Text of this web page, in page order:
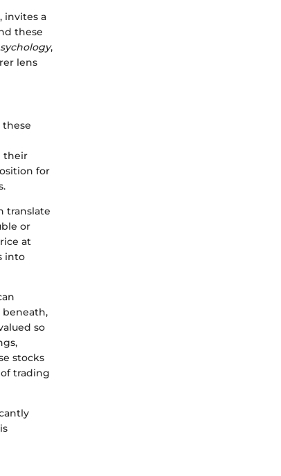
invites a
these
,
lens
their
for
translate
or
at
into
beneath,
so
stocks
trading